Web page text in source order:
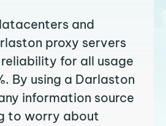
and
proxy servers
for all usage
By using a Darlaston
information source
to worry about